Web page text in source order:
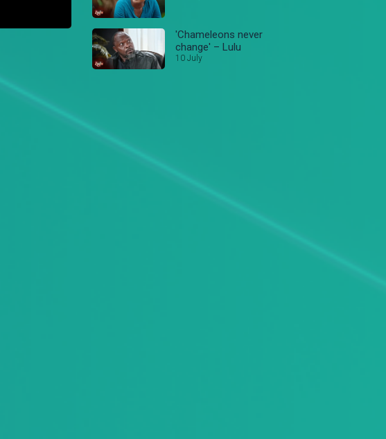
'Chameleons never
change' – Lulu
10 July